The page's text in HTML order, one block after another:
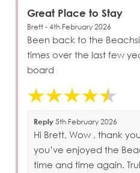
Great Place to Stay
Brett - 4th February 2026
Been back to the
times over the last few
board
Reply 5th February 2026
Hi Brett, Wow , thank
you’ve enjoyed the
time and time again.